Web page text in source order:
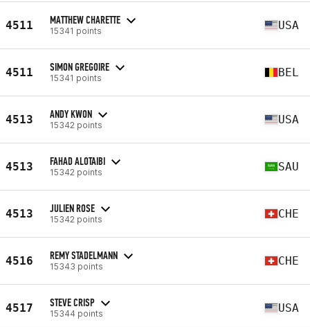
4511 MATTHEW CHARETTE
15341 points USA
4511 SIMON GREGOIRE
15341 points BEL
4513 ANDY KWON
15342 points USA
4513 FAHAD ALOTAIBI
15342 points SAU
4513 JULIEN ROSE
15342 points CHE
4516 REMY STADELMANN
15343 points CHE
4517 STEVE CRISP
15344 points USA